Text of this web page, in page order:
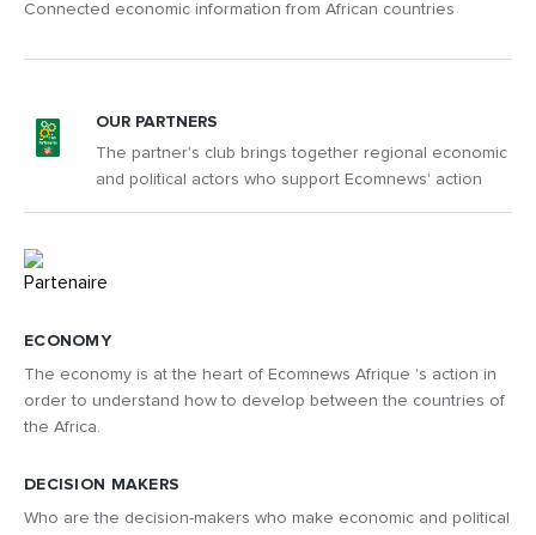
Connected economic information from African countries
ECONOMY
The economy is at the heart of Ecomnews Afrique 's action in
order to understand how to develop between the countries of
the Africa.
DECISION MAKERS
Who are the decision-makers who make economic and political
OUR PARTNERS
The partner's club brings together regional economic
and political actors who support Ecomnews' action